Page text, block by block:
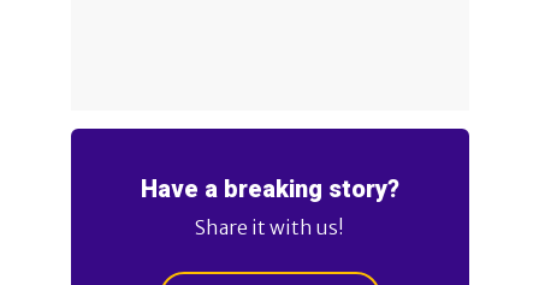
Have a breaking story?
Share it with us!